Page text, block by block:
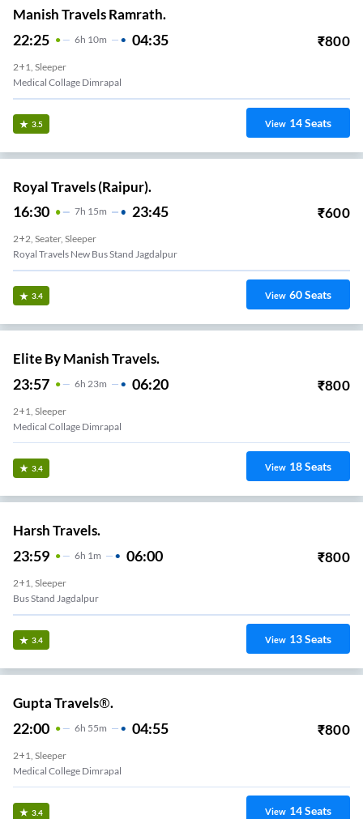
Manish Travels Ramrath.
22:25 6H 10m 04:35 ₹800
2+1, Sleeper
Medical Collage Dimrapal
3.5 View 14Seats
Royal Travels (Raipur).
16:30 7H 15m 23:45 ₹600
2+2, Seater, Sleeper
Royal Travels New Bus Stand Jagdalpur
3.4 View 60Seats
Elite By Manish Travels.
23:57 6H 23m 06:20 ₹800
2+1, Sleeper
Medical Collage Dimrapal
3.4 View 18Seats
Harsh Travels.
23:59 6H 1m 06:00 ₹800
2+1, Sleeper
Bus Stand Jagdalpur
3.4 View 13Seats
Gupta Travels®.
22:00 6H 55m 04:55 ₹800
2+1, Sleeper
Medical College Dimrapal
3.4 View 14Seats